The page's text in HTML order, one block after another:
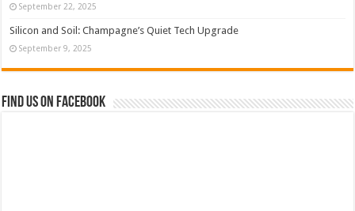
September 22, 2025
Silicon and Soil: Champagne’s Quiet Tech Upgrade
September 9, 2025
Find us on Facebook